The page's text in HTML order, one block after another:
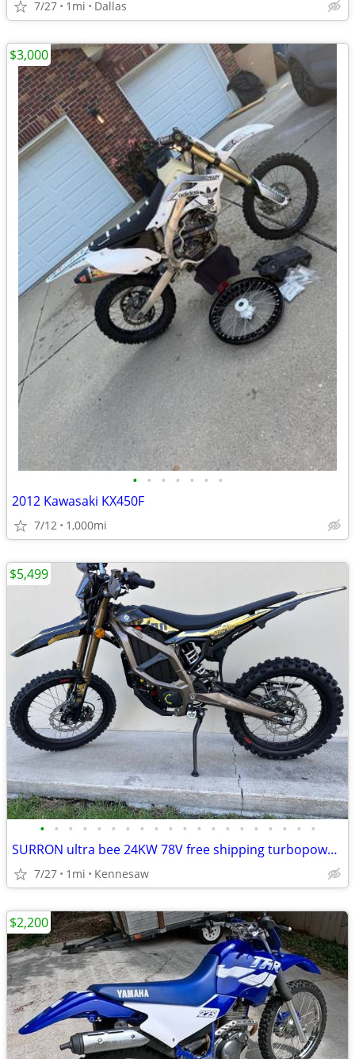
7/27 1mi Dallas
• • • • • • •
2012 Kawasaki KX450F
7/12 1,000mi
$3,000
• • • • • • • • • • • • • • • • • • • •
SURRON ultra bee 24KW 78V free shipping turbopowersports
7/27 1mi Kennesaw
$5,499
$2,200